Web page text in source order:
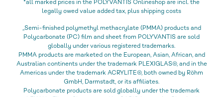
*all marked prices in the POLYVANTIS Onlineshop are incl. the
legally owed value added tax, plus shipping costs
„Semi-finished polymethyl methacrylate (PMMA) products and
Polycarbonate (PC) film and sheet from POLYVANTIS are sold
globally under various registered trademarks.
PMMA products are marketed on the European, Asian, African, and
Australian continents under the trademark PLEXIGLAS®, and in the
Americas under the trademark ACRYLITE®, both owned by Röhm
GmbH, Darmstadt, or its affiliates.
Polycarbonate products are sold globally under the trademark